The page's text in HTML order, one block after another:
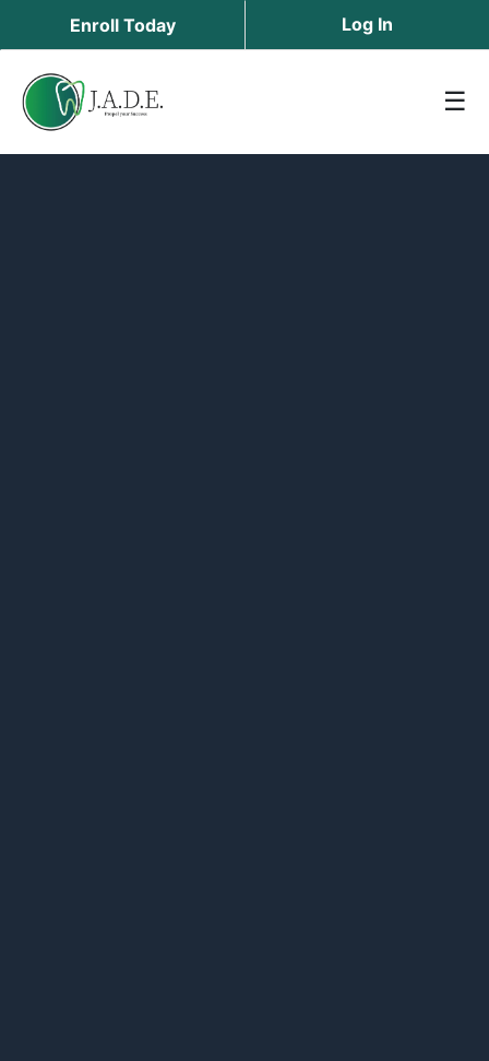
Enroll Today Log In
☰